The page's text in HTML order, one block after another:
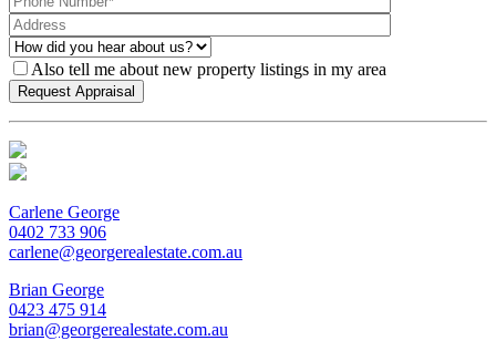
Also tell me about new property listings in my area
Carlene George
0402 733 906
carlene@georgerealestate.com.au
Brian George
0423 475 914
brian@georgerealestate.com.au